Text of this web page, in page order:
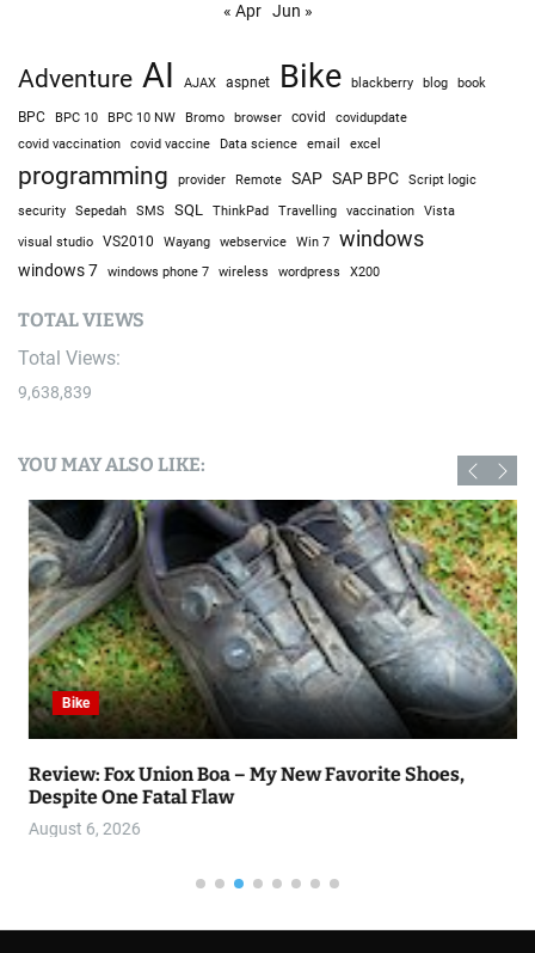
« Apr Jun »
Adventure AI AJAX aspnet Bike blackberry blog book
BPC BPC 10 BPC 10 NW Bromo browser covid covidupdate
covid vaccination covid vaccine Data science email excel
programming provider Remote SAP SAP BPC
Script logic
security
Sepedah SMS SQL ThinkPad Travelling vaccination Vista
visual studio VS2010 Wayang webservice Win 7 windows
windows 7 windows phone 7 wireless wordpress X200
TOTAL VIEWS
Total Views:
9,638,839
YOU MAY ALSO LIKE:
Bike
Review: Fox Union Boa – My New Favorite Shoes,
Despite One Fatal Flaw
August 6, 2026